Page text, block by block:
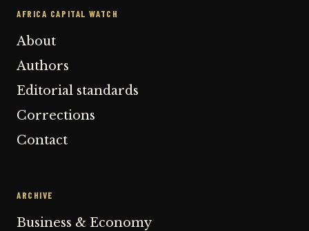
AFRICA CAPITAL WATCH
About
Authors
Editorial standards
Corrections
Contact
ARCHIVE
Business & Economy